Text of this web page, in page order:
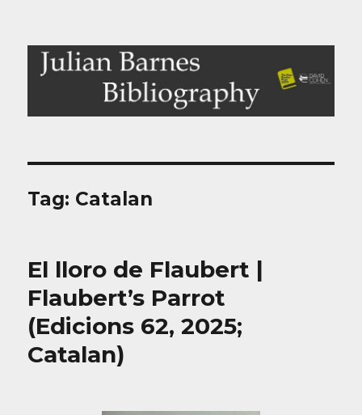
Julian Barnes Bibliography
Tag: Catalan
El lloro de Flaubert |
Flaubert’s Parrot
(Edicions 62, 2025;
Catalan)